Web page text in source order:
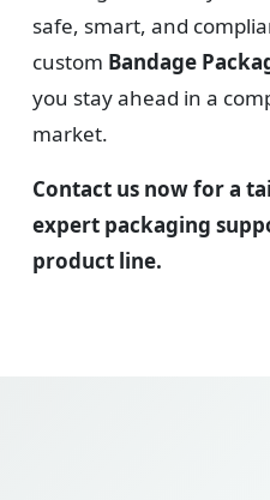
safe, smart, and
custom Bandage
you stay ahead in a
market.
Contact us now for a
expert packaging
product line.